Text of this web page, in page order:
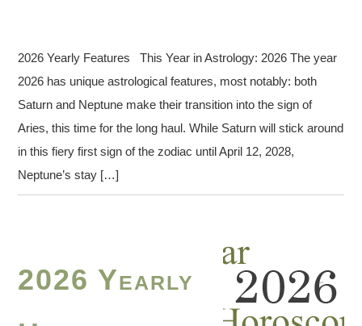
2026 Yearly Features This Year in Astrology: 2026 The year
2026 has unique astrological features, most notably: both
Saturn and Neptune make their transition into the sign of
Aries, this time for the long haul. While Saturn will stick around
in this fiery first sign of the zodiac until April 12, 2028,
Neptune’s stay […]
2026 Yearly